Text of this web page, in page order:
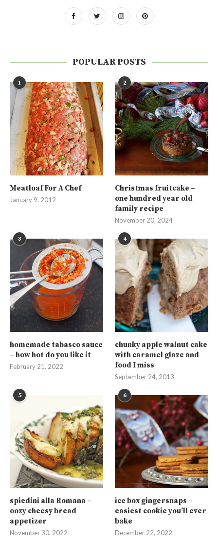
POPULAR POSTS
1
Meatloaf For A Chef
January 9, 2012
2
Christmas fruitcake –
one hundred year old
family recipe
November 20, 2024
3
homemade tabasco sauce
– how hot do you like it
February 21, 2022
4
chunky apple walnut cake
with caramel glaze and
food I miss
September 24, 2013
5
spiedini alla Romana –
oozy cheesy bread
appetizer
November 30, 2022
6
ice box gingersnaps –
easiest cookie you’ll ever
bake
December 22, 2022